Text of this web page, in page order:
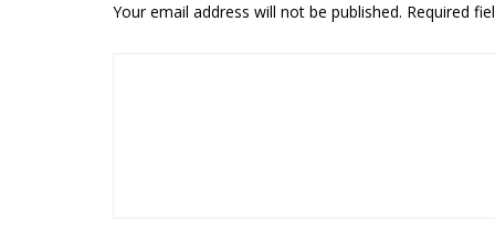
Your email address will not be published. Required